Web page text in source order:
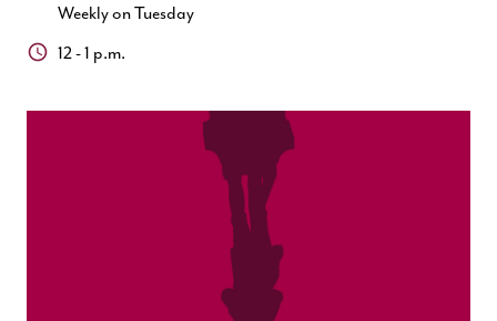
Weekly on Tuesday
Time:12 - 1 p.m.